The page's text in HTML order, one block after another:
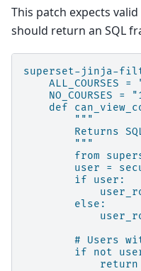
This patch expects
should return an SQL
superset-jinja-
ALL_COURSES
NO_COURSES
def
"""
Returns
"""
from
user =
if user:
else:
# Users
if not
return